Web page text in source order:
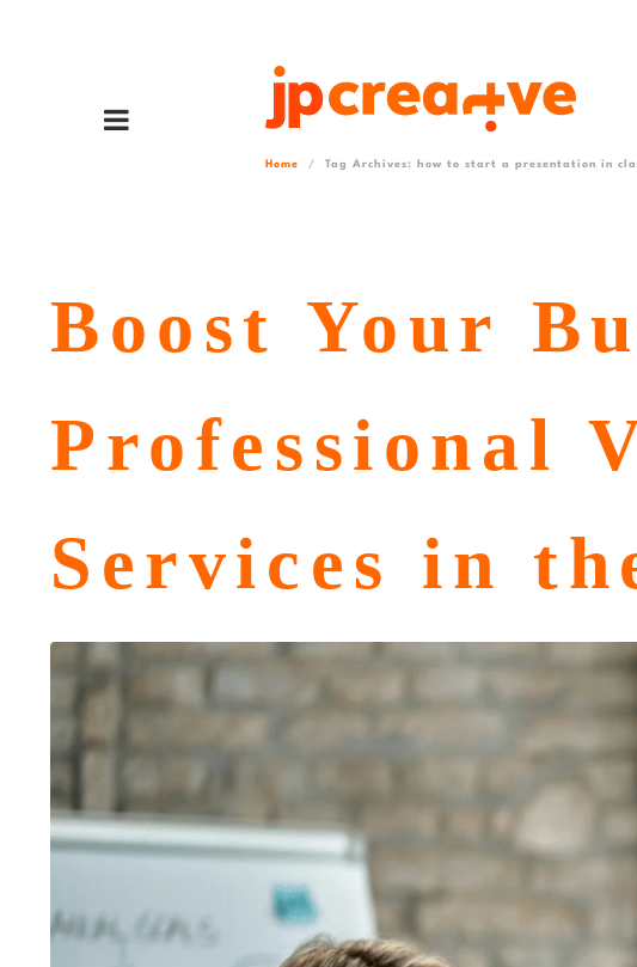
Home Tag Archives: how to start a presentation in
Boost Your
Professional
Services in